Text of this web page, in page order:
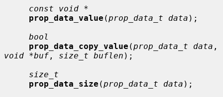
const void *
prop_data_value (prop_data_t data );
bool
prop_data_copy_value (prop_data_t data
void *buf , size_t buflen );
size_t
prop_data_size (prop_data_t data );